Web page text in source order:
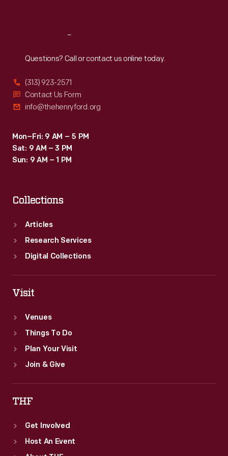
Questions? Call or contact us online today.
(313) 923-2571
Contact Us Form
info@thehenryford.org
Mon–Fri: 9 AM – 5 PM
Sat: 9 AM – 3 PM
Sun: 9 AM – 1 PM
Collections
Articles
Research Services
Digital Collections
Visit
Venues
Things To Do
Plan Your Visit
Join & Give
THF
Get Involved
Host An Event